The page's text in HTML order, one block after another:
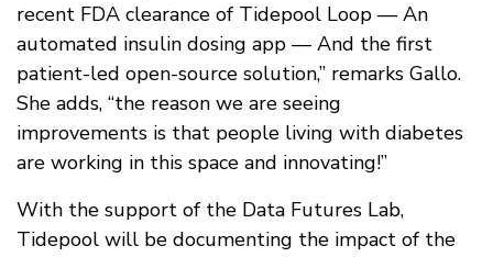
recent FDA clearance of Tidepool Loop — An
automated insulin dosing app — And the first
patient-led open-source solution,” remarks Gallo.
She adds, “the reason we are seeing
improvements is that people living with diabetes
are working in this space and innovating!”
With the support of the Data Futures Lab,
Tidepool will be documenting the impact of the